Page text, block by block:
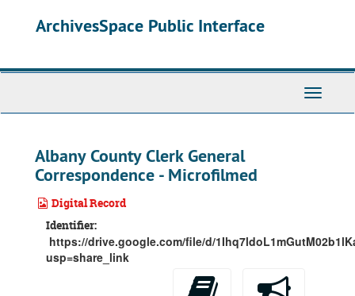
ArchivesSpace Public Interface
Toggle
Albany County Clerk General
Correspondence - Microfilmed
Digital Record
Identifier:
https://drive.google.com/file/d/
usp=share_link